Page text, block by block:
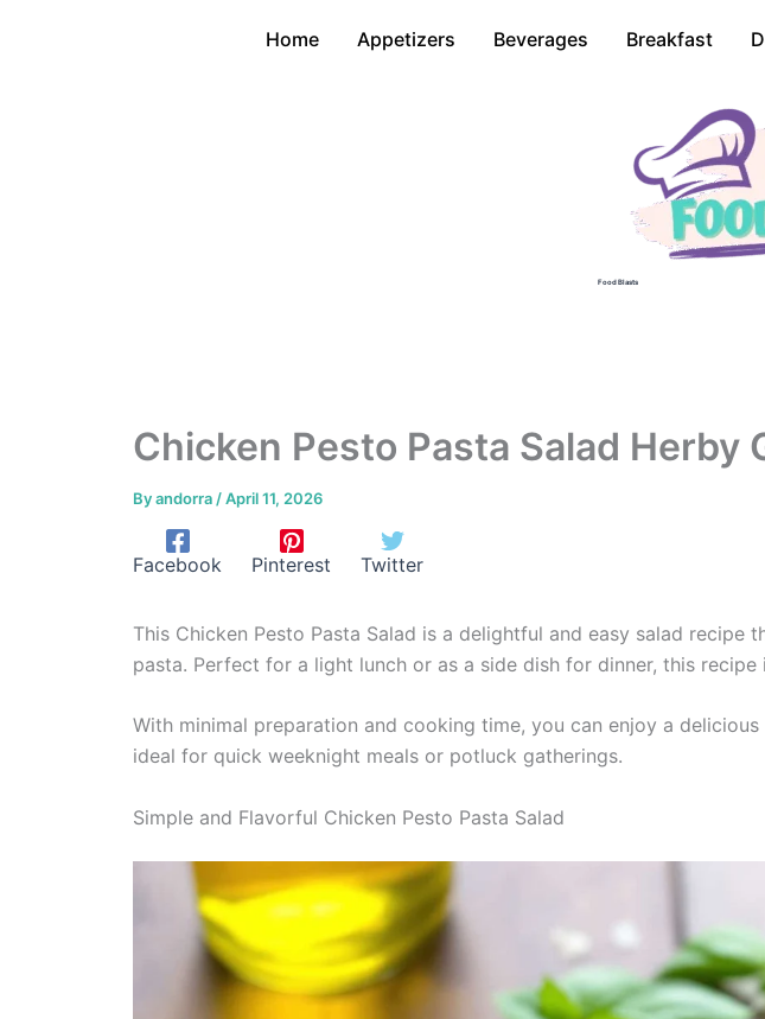
Home Appetizers Beverages Breakfast
Food Blasts
Chicken Pesto Pasta Salad Herby
Byandorra /April 11, 2026
Facebook Pinterest Twitter
This Chicken Pesto Pasta Salad is a delightful and easy salad
pasta. Perfect for a light lunch or as a side dish for dinner, this
With minimal preparation and cooking time, you can enjoy a
ideal for quick weeknight meals or potluck gatherings.
Simple and Flavorful Chicken Pesto Pasta Salad